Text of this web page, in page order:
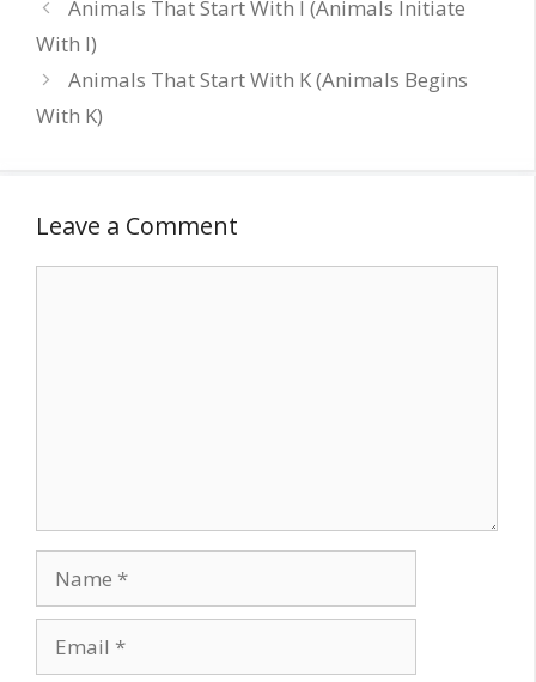
Animals That Start With I (Animals Initiate
With I)
Animals That Start With K (Animals Begins
With K)
Leave a Comment